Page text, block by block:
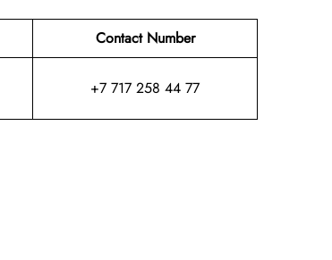
Contact Number
+7 717 258 44 77